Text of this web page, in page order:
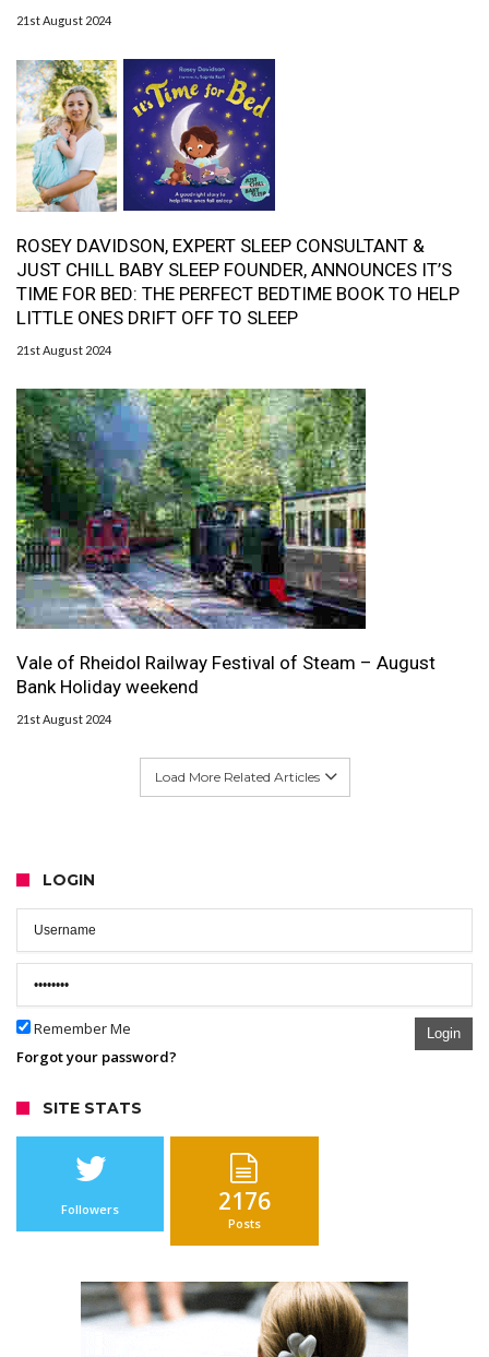
21st August 2024
ROSEY DAVIDSON, EXPERT SLEEP CONSULTANT &
JUST CHILL BABY SLEEP FOUNDER, ANNOUNCES IT’S
TIME FOR BED: THE PERFECT BEDTIME BOOK TO HELP
LITTLE ONES DRIFT OFF TO SLEEP
21st August 2024
Vale of Rheidol Railway Festival of Steam – August
Bank Holiday weekend
21st August 2024
Load More Related Articles
LOGIN
Remember Me Login
Forgot your password?
SITE STATS
Followers 2176
Posts